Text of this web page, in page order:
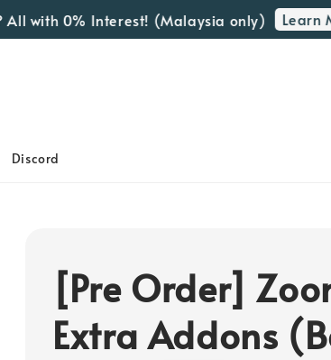
0% Interest! (Malaysia only) Learn
Discord
[Pre Order]
Extra Addons